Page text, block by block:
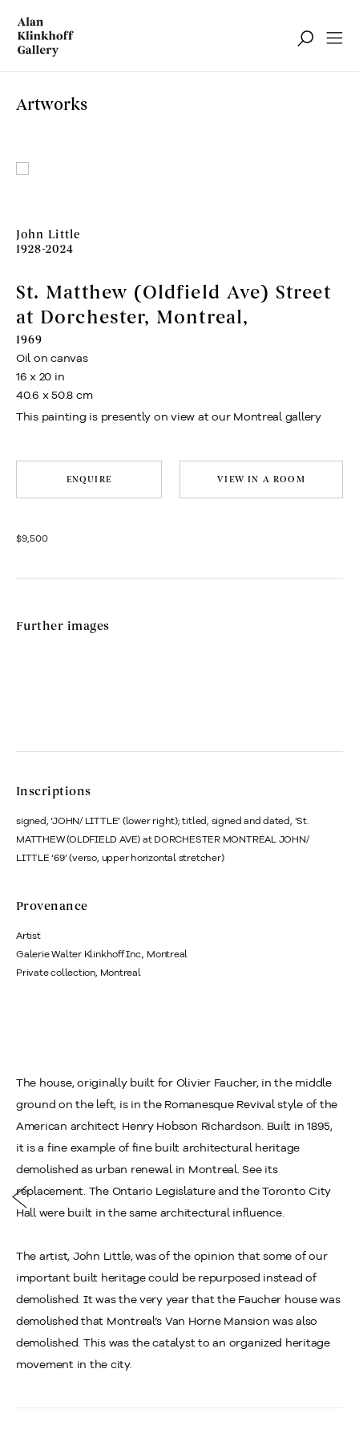
Artworks
John Little
1928-2024
St. Matthew (Oldfield Ave) Street
at Dorchester, Montreal,
1969
Oil on canvas
16 x 20 in
40.6 x 50.8 cm
This painting is presently on view at our Montreal gallery
ENQUIRE VIEW IN A ROOM
$9,500
Further images
Inscriptions
signed, ‘JOHN/ LITTLE’ (lower right); titled, signed and dated, ‘St.
MATTHEW (OLDFIELD AVE) at DORCHESTER MONTREAL JOHN/
LITTLE ‘69’ (verso, upper horizontal stretcher)
Provenance
Artist
Galerie Walter Klinkhoff Inc., Montreal
Private collection, Montreal
The house, originally built for Olivier Faucher, in the middle
ground on the left, is in the Romanesque Revival style of the
American architect Henry Hobson Richardson. Built in 1895,
it is a fine example of fine built architectural heritage
demolished as urban renewal in Montreal. See its
replacement. The Ontario Legislature and the Toronto City
Hall were built in the same architectural influence.
The artist, John Little, was of the opinion that some of our
important built heritage could be repurposed instead of
demolished. It was the very year that the Faucher house was
demolished that Montreal’s Van Horne Mansion was also
demolished. This was the catalyst to an organized heritage
movement in the city.